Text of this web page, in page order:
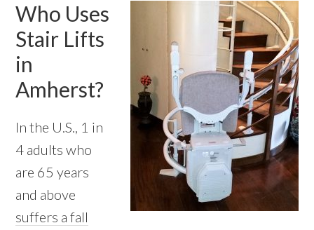
Who Uses
Stair Lifts
in
Amherst?
In the U.S., 1 in
4 adults who
are 65 years
and above
suffers a fall